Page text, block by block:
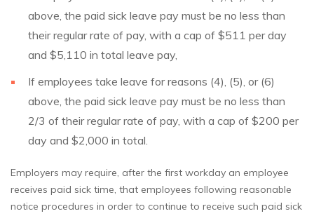
above, the paid sick leave pay must be no less than
their regular rate of pay, with a cap of $511 per day
and $5,110 in total leave pay,
If employees take leave for reasons (4), (5), or (6)
above, the paid sick leave pay must be no less than
2/3 of their regular rate of pay, with a cap of $200 per
day and $2,000 in total.
Employers may require, after the first workday an employee
receives paid sick time, that employees following reasonable
notice procedures in order to continue to receive such paid sick